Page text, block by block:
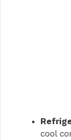
cool